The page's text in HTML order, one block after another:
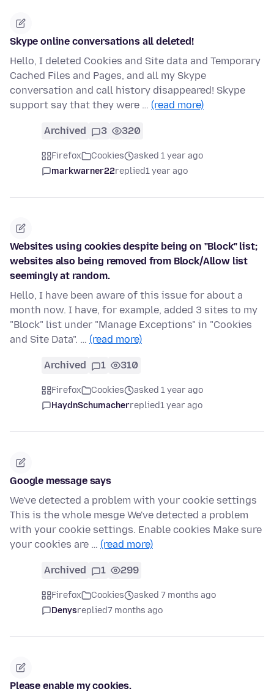
Skype online conversations all deleted!
Hello, I deleted Cookies and Site data and Temporary
Cached Files and Pages, and all my Skype
conversation and call history disappeared! Skype
support say that they were … (read more)
Archived 3 320
Firefox Cookies
asked 1 year ago
markwarner22replied1 year ago
Websites using cookies despite being on "Block" list;
websites also being removed from Block/Allow list
seemingly at random.
Hello, I have been aware of this issue for about a
month now. I have, for example, added 3 sites to my
"Block" list under "Manage Exceptions" in "Cookies
and Site Data". … (read more)
Archived 1 310
Firefox Cookies
asked 1 year ago
HaydnSchumacherreplied1 year ago
Google message says
We've detected a problem with your cookie settings
This is the whole mesge We've detected a problem
with your cookie settings. Enable cookies Make sure
your cookies are … (read more)
Archived 1 299
Firefox Cookies
asked 7 months ago
Denysreplied7 months ago
Please enable my cookies.